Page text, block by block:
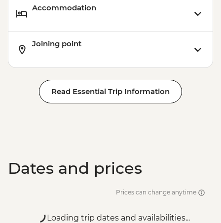
Accommodation
Joining point
Read Essential Trip Information
Dates and prices
Prices can change anytime
Loading trip dates and availabilities...